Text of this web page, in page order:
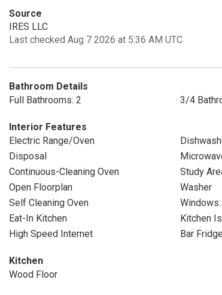
Source
IRES LLC
Last checked Aug 7 2026 at 5:36 AM UTC
Bathroom Details
Full Bathrooms: 2
3/4
Interior Features
Electric Range/Oven
Disposal
Continuous-Cleaning Oven
Study
Open Floorplan
Washer
Self Cleaning Oven
Eat-In Kitchen
Kitchen
High Speed Internet
Bar Fridge
Kitchen
Wood Floor